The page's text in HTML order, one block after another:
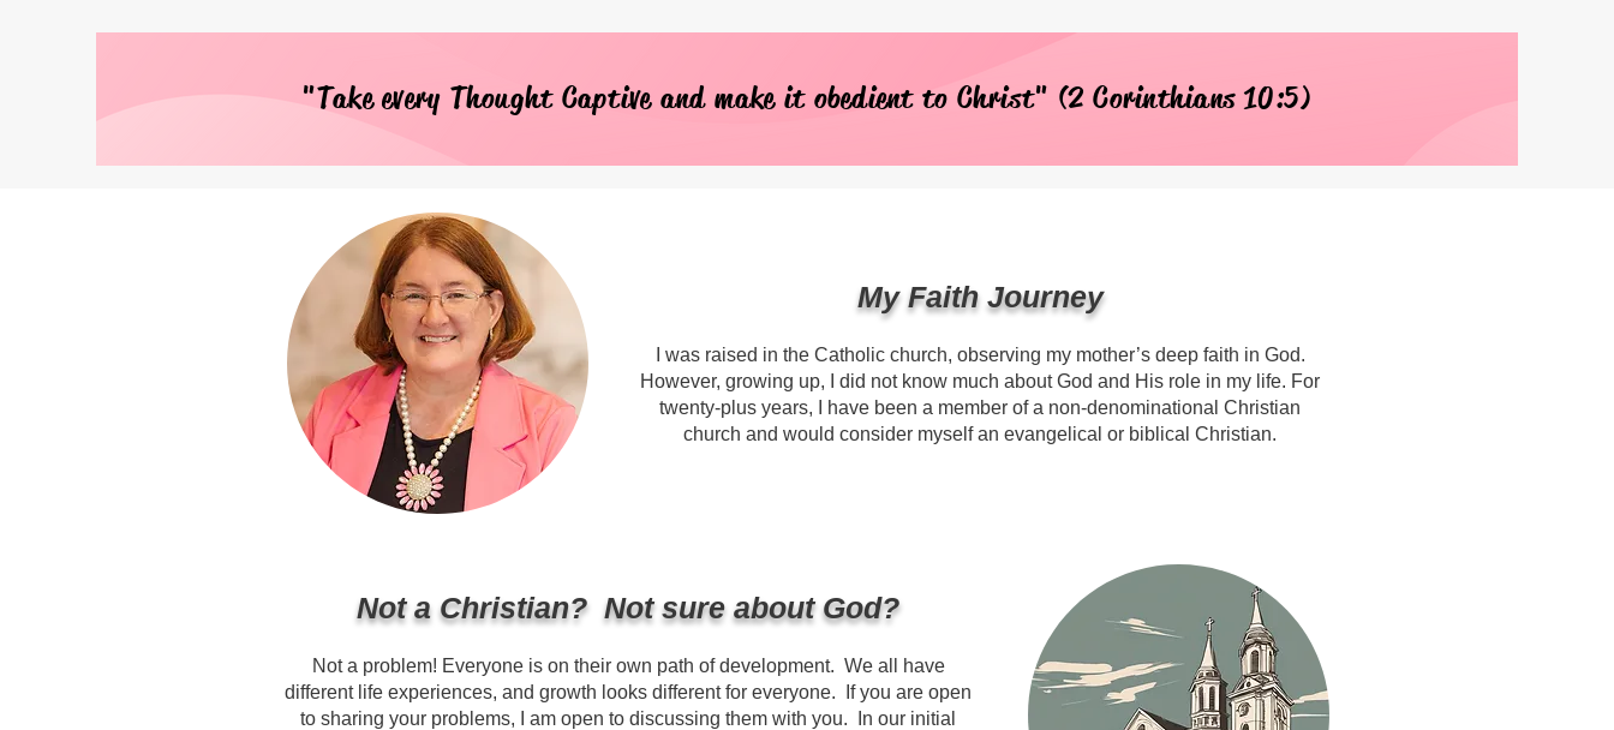
"Take every Thought Captive and make it obedient to Christ" (2 Corinthians 10:5)
My Faith Journey
I was raised in the Catholic church, observing my mother’s deep faith in God.
However, growing up, I did not know much about God and His role in my life. For
twenty-plus years, I have been a member of a non-denominational Christian
church and would consider myself an evangelical or biblical Christian.
Not a Christian? Not sure about God?
Not a problem! Everyone is on their own path of development. We all have
different life experiences, and growth looks different for everyone. If you are open
to sharing your problems, I am open to discussing them with you. In our initial